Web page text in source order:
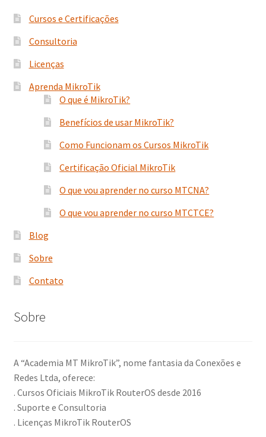
Cursos e Certificações
Consultoria
Licenças
Aprenda MikroTik
O que é MikroTik?
Benefícios de usar MikroTik?
Como Funcionam os Cursos MikroTik
Certificação Oficial MikroTik
O que vou aprender no curso MTCNA?
O que vou aprender no curso MTCTCE?
Blog
Sobre
Contato
Sobre
A “Academia MT MikroTik”, nome fantasia da Conexões e
Redes Ltda, oferece:
. Cursos Oficiais MikroTik RouterOS desde 2016
. Suporte e Consultoria
. Licenças MikroTik RouterOS